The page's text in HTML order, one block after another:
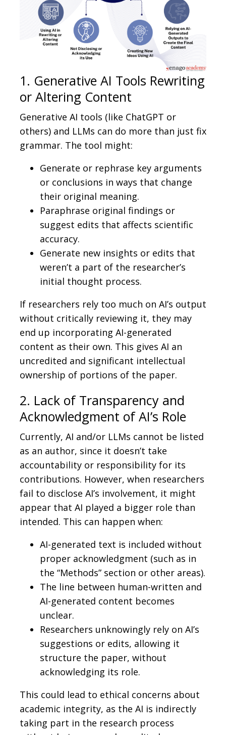
1. Generative AI Tools Rewriting
or Altering Content
Generative AI tools (like ChatGPT or
others) and LLMs can do more than just fix
grammar. The tool might:
Generate or rephrase key arguments
or conclusions in ways that change
their original meaning.
Paraphrase original findings or
suggest edits that affects scientific
accuracy.
Generate new insights or edits that
weren’t a part of the researcher’s
initial thought process.
If researchers rely too much on AI’s output
without critically reviewing it, they may
end up incorporating AI-generated
content as their own. This gives AI an
uncredited and significant intellectual
ownership of portions of the paper.
2. Lack of Transparency and
Acknowledgment of AI’s Role
Currently, AI and/or LLMs cannot be listed
as an author, since it doesn’t take
accountability or responsibility for its
contributions. However, when researchers
fail to disclose AI’s involvement, it might
appear that AI played a bigger role than
intended. This can happen when:
AI-generated text is included without
proper acknowledgment (such as in
the “Methods” section or other areas).
The line between human-written and
AI-generated content becomes
unclear.
Researchers unknowingly rely on AI’s
suggestions or edits, allowing it
structure the paper, without
acknowledging its role.
This could lead to ethical concerns about
academic integrity, as the AI is indirectly
taking part in the research process